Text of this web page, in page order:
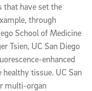
that have set the
through
School of Medicine
Tsien, UC San Diego
enhanced
tissue. UC San
multi-organ